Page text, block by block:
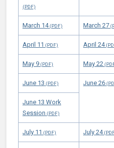
March 14 March 27
April 11 April 24
May 9 May 22
June 13 June 26
June 13 Work
Session
July 11 July 24